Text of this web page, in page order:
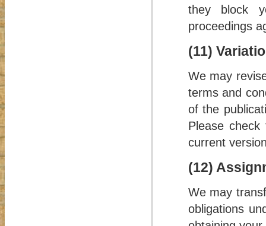
they block
proceedings
(11)
We may
terms and
of the
Please
current
(12)
We may
obligations